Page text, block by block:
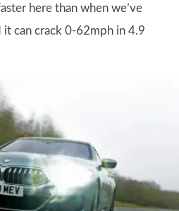
here than when we’ve
can crack 0-62mph in 4.9